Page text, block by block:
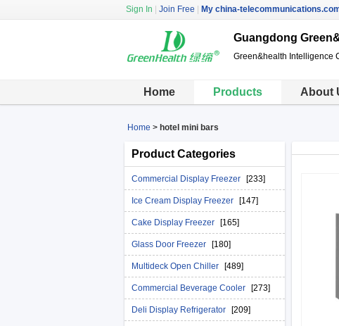
Sign In Join Free My china-
Guangdong
Green&health Intelligence
Home Products About
Home > hotel mini bars
Product Categories
Commercial Display Freezer [233]
Ice Cream Display Freezer [147]
Cake Display Freezer [165]
Glass Door Freezer [180]
Multideck Open Chiller [489]
Commercial Beverage Cooler [273]
Deli Display Refrigerator [209]